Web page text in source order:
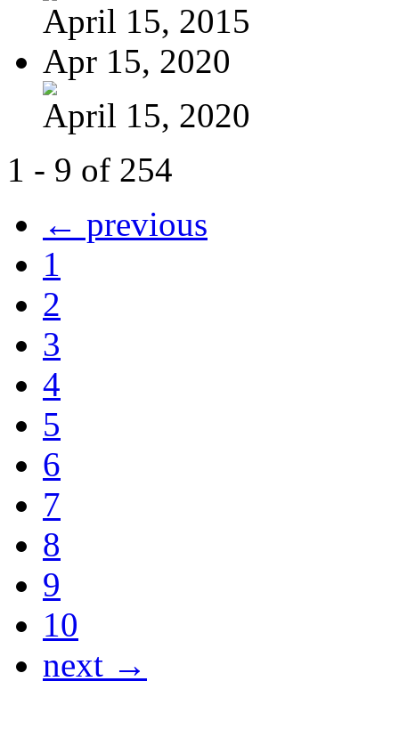
April 15, 2015
Apr 15, 2020
April 15, 2020
1 - 9 of 254
← previous
1
2
3
4
5
6
7
8
9
10
next →